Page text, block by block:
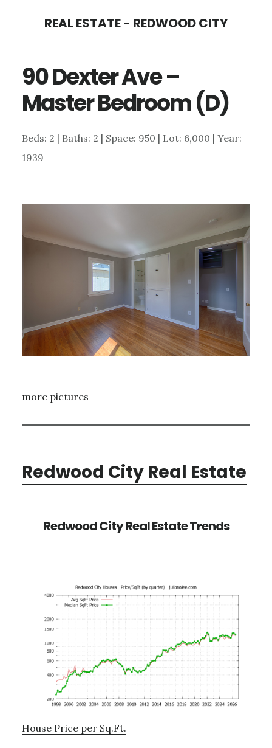
content
sidebar
REAL ESTATE - REDWOOD CITY
90 Dexter Ave –
Master Bedroom (D)
Beds: 2 | Baths: 2 | Space: 950 | Lot: 6,000 | Year:
1939
more pictures
Redwood City Real Estate
Redwood City Real Estate Trends
House Price per Sq.Ft.